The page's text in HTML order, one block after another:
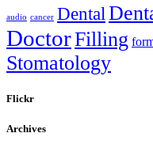
audio cancer Dental
DoctorFilling
Stomatology
Flickr
Archives